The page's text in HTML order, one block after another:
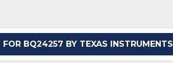
BQ24257 BY TEXAS INSTRUMENTS